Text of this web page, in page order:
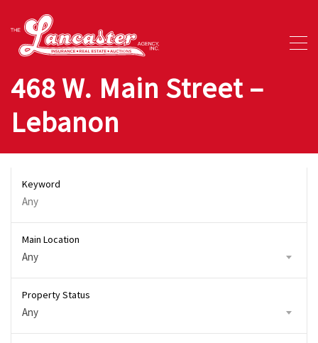
468 W. Main Street –
Lebanon
Keyword
Main Location
Any
Property Status
Any